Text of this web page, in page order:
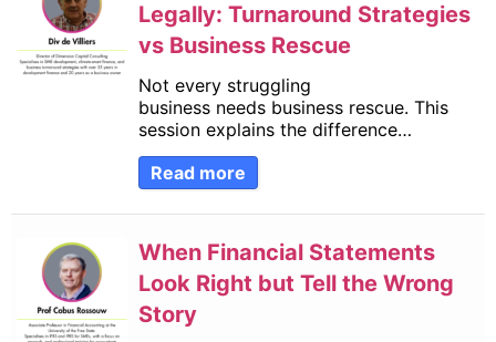
Legally: Turnaround Strategies
vs Business Rescue
Not every struggling
business needs business rescue. This
session explains the difference…
Read more
When Financial Statements
Look Right but Tell the Wrong
Story